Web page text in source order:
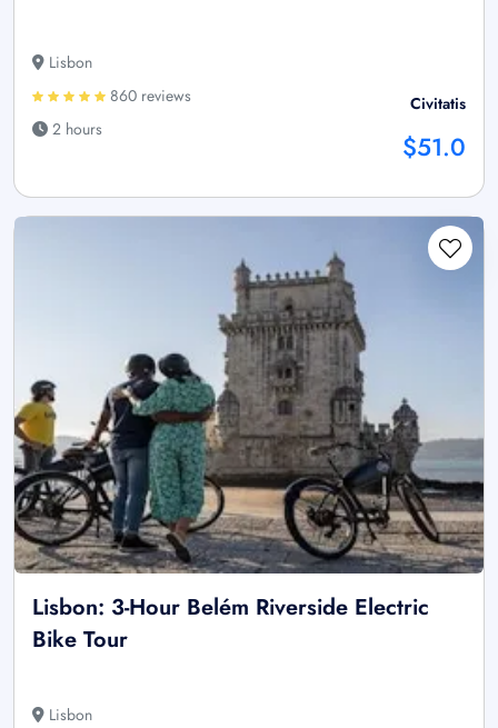
Lisbon
860 reviews
2 hours
Civitatis
$51.0
Lisbon: 3-Hour Belém Riverside Electric
Bike Tour
Lisbon